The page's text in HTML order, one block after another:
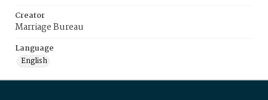
Creator
Marriage Bureau
Language
English